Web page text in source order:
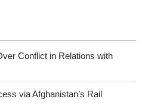
Conflict in Relations with
via Afghanistan’s Rail